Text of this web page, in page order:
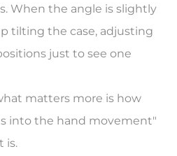
When the angle is slightly
tilting the case, adjusting
just to see one
matters more is how
into the hand movement"
is.